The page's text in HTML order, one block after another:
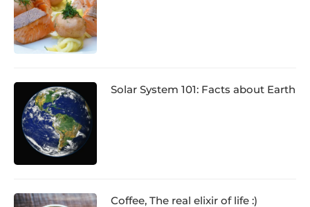
Solar System 101: Facts about Earth
Coffee, The real elixir of life :)